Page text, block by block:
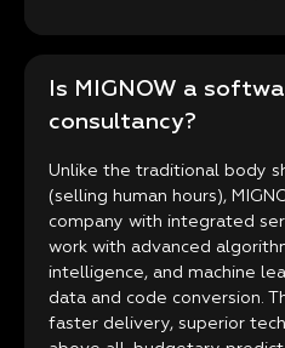
Is MIGNOW a
consultancy?
Unlike the traditional body
(selling human hours),
company with integrated
work with advanced
intelligence, and machine
data and code conversion.
faster delivery, superior